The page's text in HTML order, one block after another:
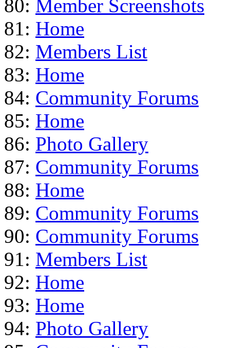
80: Member Screenshots
81: Home
82: Members List
83: Home
84: Community Forums
85: Home
86: Photo Gallery
87: Community Forums
88: Home
89: Community Forums
90: Community Forums
91: Members List
92: Home
93: Home
94: Photo Gallery